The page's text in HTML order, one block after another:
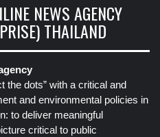
NEWS AGENCY
THAILAND
the dots” with a critical and
and environmental policies in
to deliver meaningful
critical to public